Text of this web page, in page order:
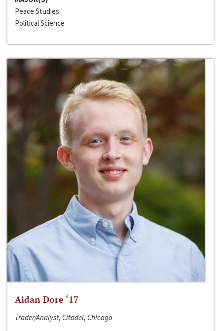
Peace Studies
Political Science
Aidan Dore ‘17
Trader/Analyst, Citadel, Chicago